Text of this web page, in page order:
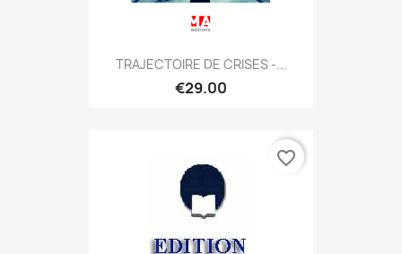
TRAJECTOIRE DE CRISES -...
€29.00
favorite_border